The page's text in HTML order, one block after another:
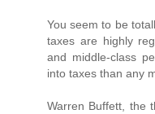
You seem to be
taxes are highly
and middle-class
into taxes than any
Warren Buffett, the